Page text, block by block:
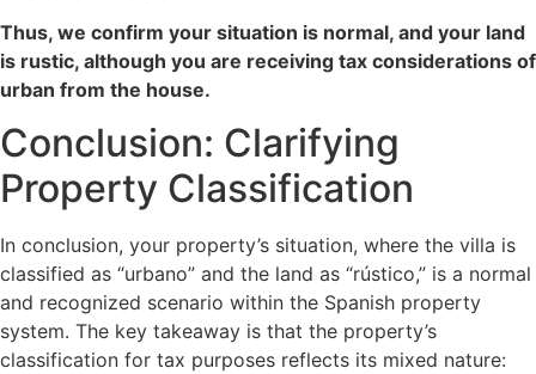
Thus, we confirm your situation is normal, and your land
is rustic, although you are receiving tax considerations of
urban from the house.
Conclusion: Clarifying
Property Classification
In conclusion, your property’s situation, where the villa is
classified as “urbano” and the land as “rústico,” is a normal
and recognized scenario within the Spanish property
system. The key takeaway is that the property’s
classification for tax purposes reflects its mixed nature: